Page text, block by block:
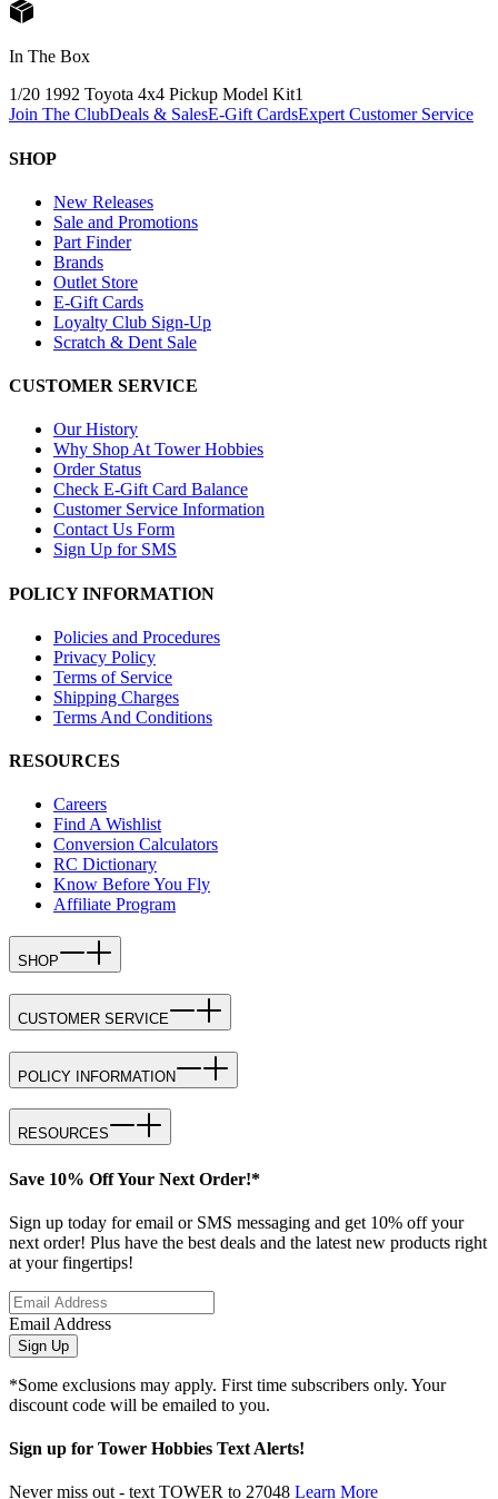
In The Box
1/20 1992 Toyota 4x4 Pickup Model Kit1
Join The ClubDeals & SalesE-Gift CardsExpert Customer Service
SHOP
New Releases
Sale and Promotions
Part Finder
Brands
Outlet Store
E-Gift Cards
Loyalty Club Sign-Up
Scratch & Dent Sale
CUSTOMER SERVICE
Our History
Why Shop At Tower Hobbies
Order Status
Check E-Gift Card Balance
Customer Service Information
Contact Us Form
Sign Up for SMS
POLICY INFORMATION
Policies and Procedures
Privacy Policy
Terms of Service
Shipping Charges
Terms And Conditions
RESOURCES
Careers
Find A Wishlist
Conversion Calculators
RC Dictionary
Know Before You Fly
Affiliate Program
SHOP
CUSTOMER SERVICE
POLICY INFORMATION
RESOURCES
Save 10% Off Your Next Order!*
Sign up today for email or SMS messaging and get 10% off your
next order! Plus have the best deals and the latest new products right
at your fingertips!
Email Address
Sign Up
*Some exclusions may apply. First time subscribers only. Your
discount code will be emailed to you.
Sign up for Tower Hobbies Text Alerts!
Never miss out - text TOWER to 27048 Learn More